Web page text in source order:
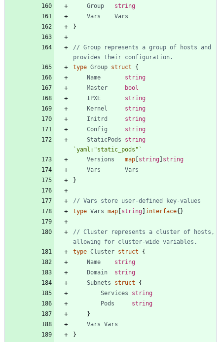
Group
string
Vars
Vars
}
// Group represents a group of hosts and
provides their configuration.
type Group struct
{
Name
string
Master
bool
IPXE
string
Kernel
string
Initrd
string
Config
string
StaticPods
string
`yaml:"static_pods" `
Versions
map string string
Vars
Vars
}
// Vars store user-defined key-values
type Vars map string interface{ }
// Cluster represents a cluster of hosts,
allowing for cluster-wide variables.
type Cluster struct
{
Name
string
Domain
string
Subnets
struct
{
Services
string
Pods
string
}
Vars Vars
}